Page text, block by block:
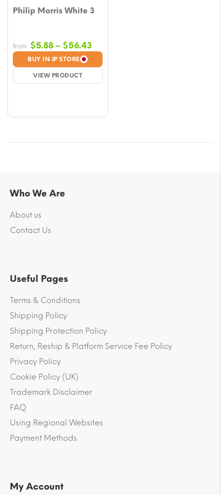
Philip Morris White 3
BUY IN JP STORE
VIEW PRODUCT
from $5.88 – $56.43Price
range:
$5.88
through
Who We Are
About us
Contact Us
Useful Pages
Terms & Conditions
Shipping Policy
Shipping Protection Policy
Return, Reship & Platform Service Fee Policy
Privacy Policy
Cookie Policy (UK)
Trademark Disclaimer
FAQ
Using Regional Websites
Payment Methods
My Account